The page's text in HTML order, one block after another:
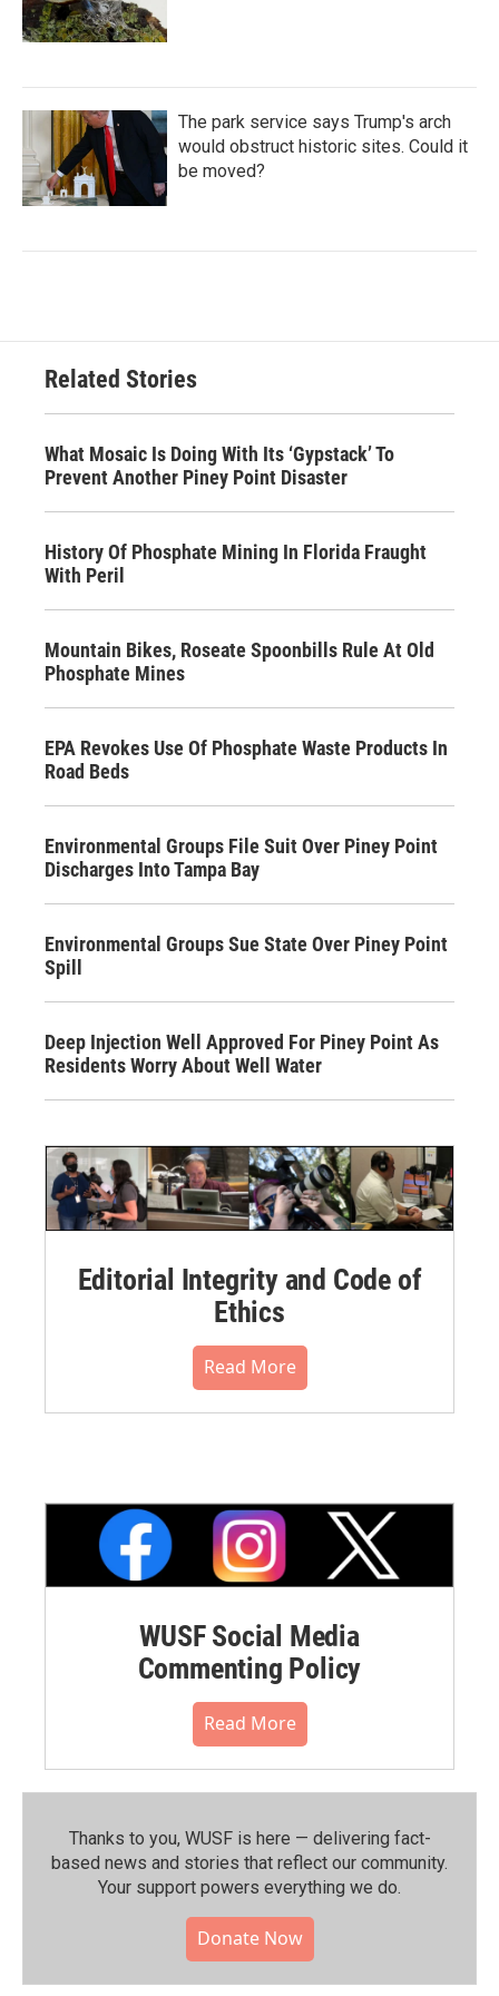
The park service says Trump's arch
would obstruct historic sites. Could it
be moved?
Related Stories
What Mosaic Is Doing With Its ‘Gypstack’ To
Prevent Another Piney Point Disaster
History Of Phosphate Mining In Florida Fraught
With Peril
Mountain Bikes, Roseate Spoonbills Rule At Old
Phosphate Mines
EPA Revokes Use Of Phosphate Waste Products In
Road Beds
Environmental Groups File Suit Over Piney Point
Discharges Into Tampa Bay
Environmental Groups Sue State Over Piney Point
Spill
Deep Injection Well Approved For Piney Point As
Residents Worry About Well Water
Editorial Integrity and Code of
Ethics
Read More
WUSF Social Media
Commenting Policy
Read More
Thanks to you, WUSF is here — delivering fact-
based news and stories that reflect our community.⁠
Your support powers everything we do.
Donate Now